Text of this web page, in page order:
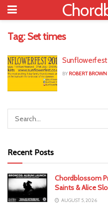
Tag: Set times
Sunflowerfest
BY ROBERT BROWN
Recent Posts
Chordblossom
Saints & Alice
AUGUST 5, 2026